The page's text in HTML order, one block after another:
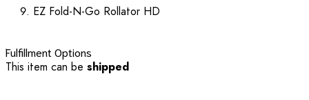
EZ Fold-N-Go Rollator HD
Fulfillment Options
This item can be shipped